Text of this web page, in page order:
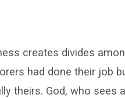
creates divides
had done their job
theirs. God, who sees